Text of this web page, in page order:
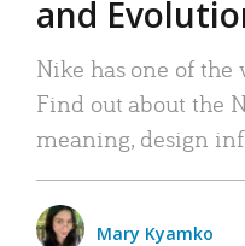
and
Nike has one of the
Find out about the
meaning, design
Mary Kyamko